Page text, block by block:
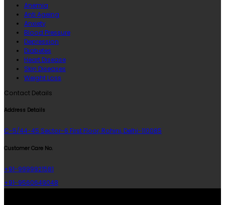
Anemia
Anti Ageing
Anxiety
Blood Pressure
Depression
Diabetes
Heart Disease
Skin Diseases
Weight Loss
Contact Details
Address Details
C-5/44-45 Sector-6 First Floor, Rohini, Delhi-110085
Customer Care No.
+91-9999921581
+91-9560649048